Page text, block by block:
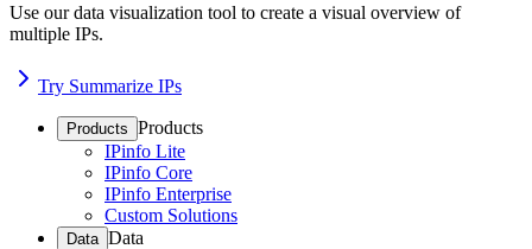
Use our data visualization tool to create a visual overview of
multiple IPs.
Try Summarize IPs
Products Products
IPinfo Lite
IPinfo Core
IPinfo Enterprise
Custom Solutions
Data Data